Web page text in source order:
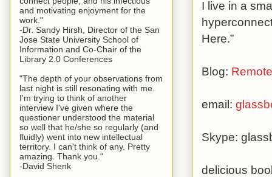
I live in a
Here.”
Blog:
email:
Skype:
delicious
and motivating enjoyment for the
work."
-Dr. Sandy Hirsh, Director of the San
Jose State University School of
Information and Co-Chair of the
Library 2.0 Conferences
"The depth of your observations from
last night is still resonating with me.
I'm trying to think of another
interview I've given where the
questioner understood the material
so well that he/she so regularly (and
fluidly) went into new intellectual
territory. I can't think of any. Pretty
amazing. Thank you."
-David Shenk